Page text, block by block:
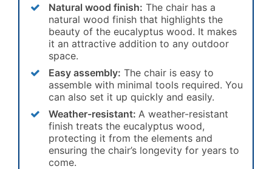
Natural wood finish: The chair has a
natural wood finish that highlights the
beauty of the eucalyptus wood. It makes
it an attractive addition to any outdoor
space.
Easy assembly: The chair is easy to
assemble with minimal tools required. You
can also set it up quickly and easily.
Weather-resistant: A weather-resistant
finish treats the eucalyptus wood,
protecting it from the elements and
ensuring the chair’s longevity for years to
come.